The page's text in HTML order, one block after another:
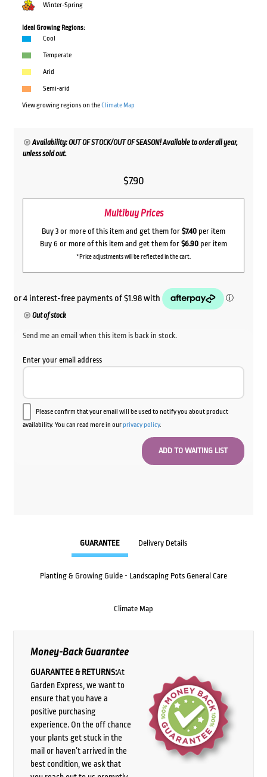
Winter-Spring
Ideal Growing Regions:
Cool
Temperate
Arid
Semi-arid
View growing regions on theClimate Map
Availability: OUT OF STOCK/OUT OF SEASON! Available to order all year,
unless sold out.
$7.90
Multibuy Prices
Buy 3 or more of this item and get them for $7.40 per item
Buy 6 or more of this item and get them for $6.90 per item
*Price adjustments will be reflected in the cart.
Out of stock
Send me an email when this item is back in stock.
Enter your email address
Please confirm that your email will be used to notify you about product
availability. You can read more in ourprivacy policy.
GUARANTEE Delivery Details
Planting & Growing Guide - Landscaping Pots General Care
Climate Map
Money-Back Guarantee
GUARANTEE & RETURNS:At
Garden Express, we want to
ensure that you have a
positive purchasing
experience. On the off chance
your plants get stuck in the
mail or haven’t arrived in the
best condition, we ask that